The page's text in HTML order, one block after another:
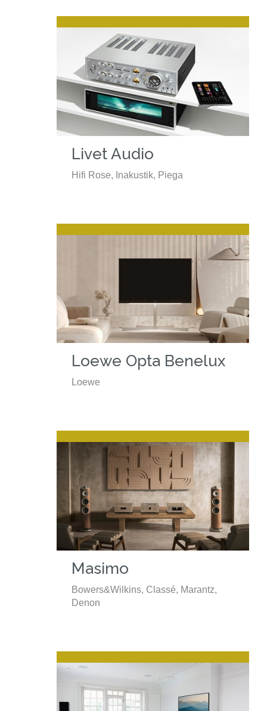
Livet Audio
Hifi Rose, Inakustik, Piega
Loewe Opta Benelux
Loewe
Masimo
Bowers&Wilkins, Classé, Marantz,
Denon